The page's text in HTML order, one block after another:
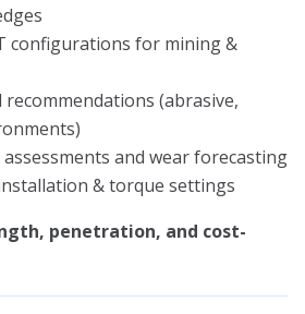
configurations for mining &
(abrasive,
and wear forecasting
& torque settings
penetration, and cost-